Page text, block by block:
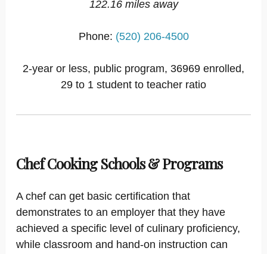
122.16 miles away
Phone: (520) 206-4500
2-year or less, public program, 36969 enrolled,
29 to 1 student to teacher ratio
Chef Cooking Schools & Programs
A chef can get basic certification that
demonstrates to an employer that they have
achieved a specific level of culinary proficiency,
while classroom and hand-on instruction can